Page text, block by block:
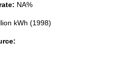
NA%
kWh (1998)